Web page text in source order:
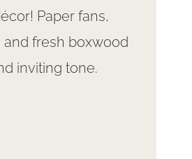
Paper fans,
and fresh boxwood
inviting tone.